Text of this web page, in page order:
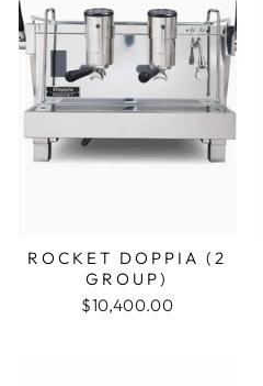
ROCKET DOPPIA (2
GROUP)
$10,400.00